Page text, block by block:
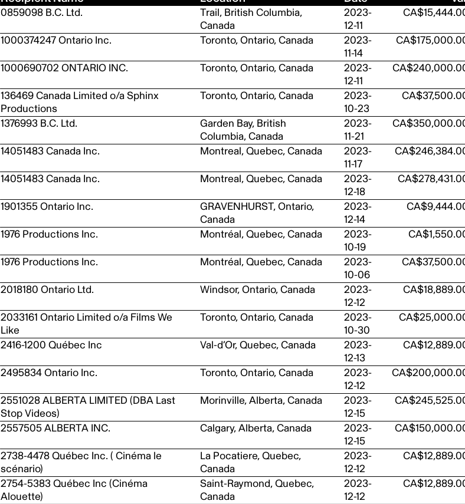
0859098 B.C. Ltd.
Trail, British Columbia,
Canada
2023-
12-11
1000374247 Ontario Inc. Toronto, Ontario, Canada
2023-
11-14
1000690702 ONTARIO INC. Toronto, Ontario, Canada
2023-
12-11
136469 Canada Limited o/a Sphinx
Productions
Toronto, Ontario, Canada
2023-
10-23
1376993 B.C. Ltd.
Garden Bay, British
Columbia, Canada
2023-
11-21
14051483 Canada Inc. Montreal, Quebec, Canada
2023-
11-17
14051483 Canada Inc. Montreal, Quebec, Canada
2023-
12-18
1901355 Ontario Inc.
GRAVENHURST, Ontario,
Canada
2023-
12-14
1976 Productions Inc. Montréal, Quebec, Canada
2023-
10-19
1976 Productions Inc. Montréal, Quebec, Canada
2023-
10-06
2018180 Ontario Ltd. Windsor, Ontario, Canada
2023-
12-12
2033161 Ontario Limited o/a Films We
Like
Toronto, Ontario, Canada
2023-
10-30
2416-1200 Québec Inc Val-d’Or, Quebec, Canada
2023-
12-13
2495834 Ontario Inc. Toronto, Ontario, Canada
2023-
12-12
2551028 ALBERTA LIMITED (DBA Last
Stop Videos)
Morinville, Alberta, Canada
2023-
12-15
2557505 ALBERTA INC. Calgary, Alberta, Canada
2023-
12-15
2738-4478 Québec Inc. ( Cinéma le
scénario)
La Pocatiere, Quebec,
Canada
2023-
12-12
2754-5383 Québec Inc (Cinéma
Alouette)
Saint-Raymond, Quebec,
Canada
2023-
12-12